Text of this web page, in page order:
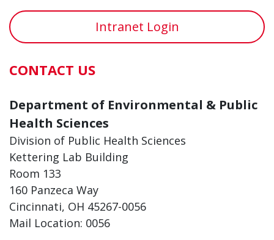
Intranet Login
CONTACT US
Department of Environmental & Public
Health Sciences
Division of Public Health Sciences
Kettering Lab Building
Room 133
160 Panzeca Way
Cincinnati, OH 45267-0056
Mail Location: 0056